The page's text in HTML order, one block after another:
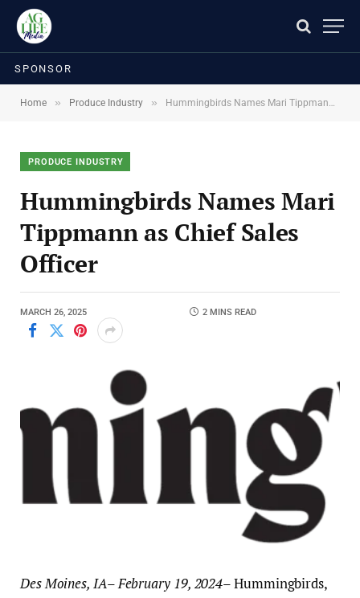
SPONSOR
Home » Produce Industry » Hummingbirds Names Mari Tippmann as Chief Sales Officer
PRODUCE INDUSTRY
Hummingbirds Names Mari
Tippmann as Chief Sales
Officer
MARCH 26, 2025 2 MINS READ
Des Moines, IA–February 19, 2024– Hummingbirds,